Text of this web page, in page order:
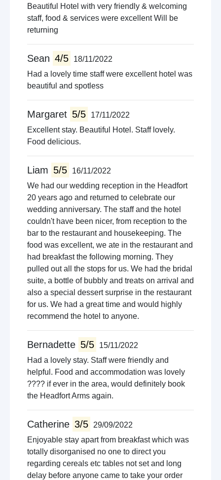
Beautiful Hotel with very friendly & welcoming
staff, food & services were excellent Will be
returning
Sean 4/5
18/11/2022
Had a lovely time staff were excellent hotel was
beautiful and spotless
Margaret 5/5
17/11/2022
Excellent stay. Beautiful Hotel. Staff lovely.
Food delicious.
Liam 5/5
16/11/2022
We had our wedding reception in the Headfort
20 years ago and returned to celebrate our
wedding anniversary. The staff and the hotel
couldn't have been nicer, from reception to the
bar to the restaurant and housekeeping. The
food was excellent, we ate in the restaurant and
had breakfast the following morning. They
pulled out all the stops for us. We had the bridal
suite, a bottle of bubbly and treats on arrival and
also a special dessert surprise in the restaurant
for us. We had a great time and would highly
recommend the hotel to anyone.
Bernadette 5/5
15/11/2022
Had a lovely stay. Staff were friendly and
helpful. Food and accommodation was lovely
???? if ever in the area, would definitely book
the Headfort Arms again.
Catherine 3/5
29/09/2022
Enjoyable stay apart from breakfast which was
totally disorganised no one to direct you
regarding cereals etc tables not set and long
delay before anyone came to take your order